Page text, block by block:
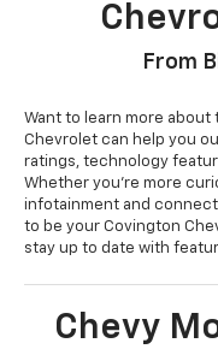
From
Want to learn more about
Chevrolet can help you
ratings, technology
Whether you’re more
infotainment and
to be your Covington
stay up to date with
Chevy